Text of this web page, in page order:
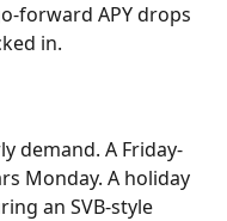
forward APY drops
in.
demand. A Friday-
Monday. A holiday
an SVB-style